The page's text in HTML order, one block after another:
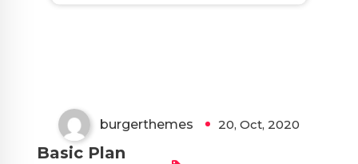
burgerthemes 20, Oct, 2020
Basic Plan